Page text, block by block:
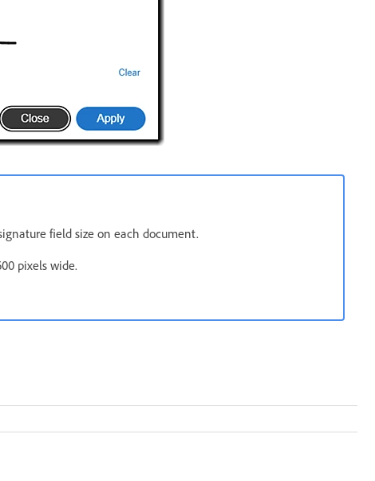
field size on each document.
pixels wide.